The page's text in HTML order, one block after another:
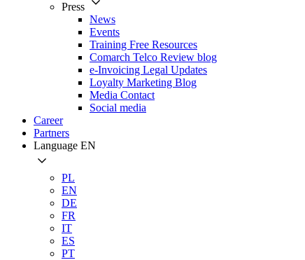
Press
News
Events
Training Free Resources
Comarch Telco Review blog
e-Invoicing Legal Updates
Loyalty Marketing Blog
Media Contact
Social media
Career
Partners
Language EN
PL
EN
DE
FR
IT
ES
PT